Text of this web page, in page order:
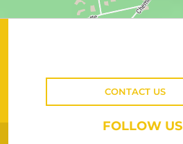
CONTACT US
FOLLOW US